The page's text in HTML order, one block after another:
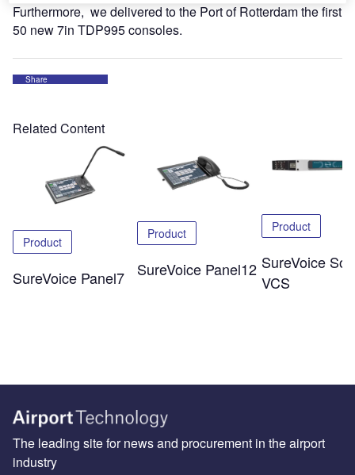
Furthermore, we delivered to the Port of Rotterdam the first
50 new 7in TDP995 consoles.
Share
Related Content
Product
SureVoice Panel7
Product
SureVoice Panel12
Product
SureVoice
VCS
The leading site for news and procurement in the airport
industry